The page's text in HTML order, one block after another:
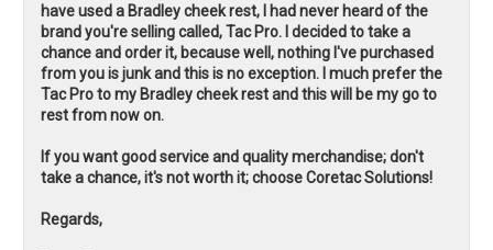
have used a Bradley cheek rest, I had never heard of the
brand you're selling called, Tac Pro. I decided to take a
chance and order it, because well, nothing I've purchased
from you is junk and this is no exception. I much prefer the
Tac Pro to my Bradley cheek rest and this will be my go to
rest from now on.
If you want good service and quality merchandise; don't
take a chance, it's not worth it; choose Coretac Solutions!
Regards,